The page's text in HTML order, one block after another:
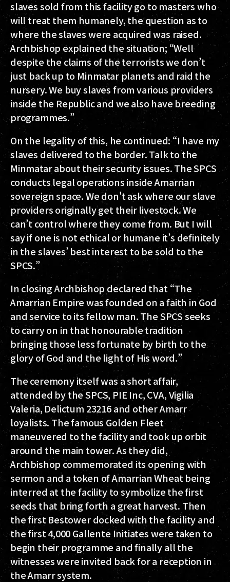
slaves sold from this facility go to masters who
will treat them humanely, the question as to
where the slaves were acquired was raised.
Archbishop explained the situation; “Well
despite the claims of the terrorists we don’t
just back up to Minmatar planets and raid the
nursery. We buy slaves from various providers
inside the Republic and we also have breeding
programmes.”
On the legality of this, he continued: “I have my
slaves delivered to the border. Talk to the
Minmatar about their security issues. The SPCS
conducts legal operations inside Amarrian
sovereign space. We don't ask where our slave
providers originally get their livestock. We
can’t control where they come from. But I will
say if one is not ethical or humane it’s definitely
in the slaves’ best interest to be sold to the
SPCS.”
In closing Archbishop declared that “The
Amarrian Empire was founded on a faith in God
and service to its fellow man. The SPCS seeks
to carry on in that honourable tradition
bringing those less fortunate by birth to the
glory of God and the light of His word.”
The ceremony itself was a short affair,
attended by the SPCS, PIE Inc, CVA, Vigilia
Valeria, Delictum 23216 and other Amarr
loyalists. The famous Golden Fleet
maneuvered to the facility and took up orbit
around the main tower. As they did,
Archbishop commemorated its opening with
sermon and a token of Amarrian Wheat being
interred at the facility to symbolize the first
seeds that bring forth a great harvest. Then
the first Bestower docked with the facility and
the first 4,000 Gallente Initiates were taken to
begin their programme and finally all the
witnesses were invited back for a reception in
the Amarr system.